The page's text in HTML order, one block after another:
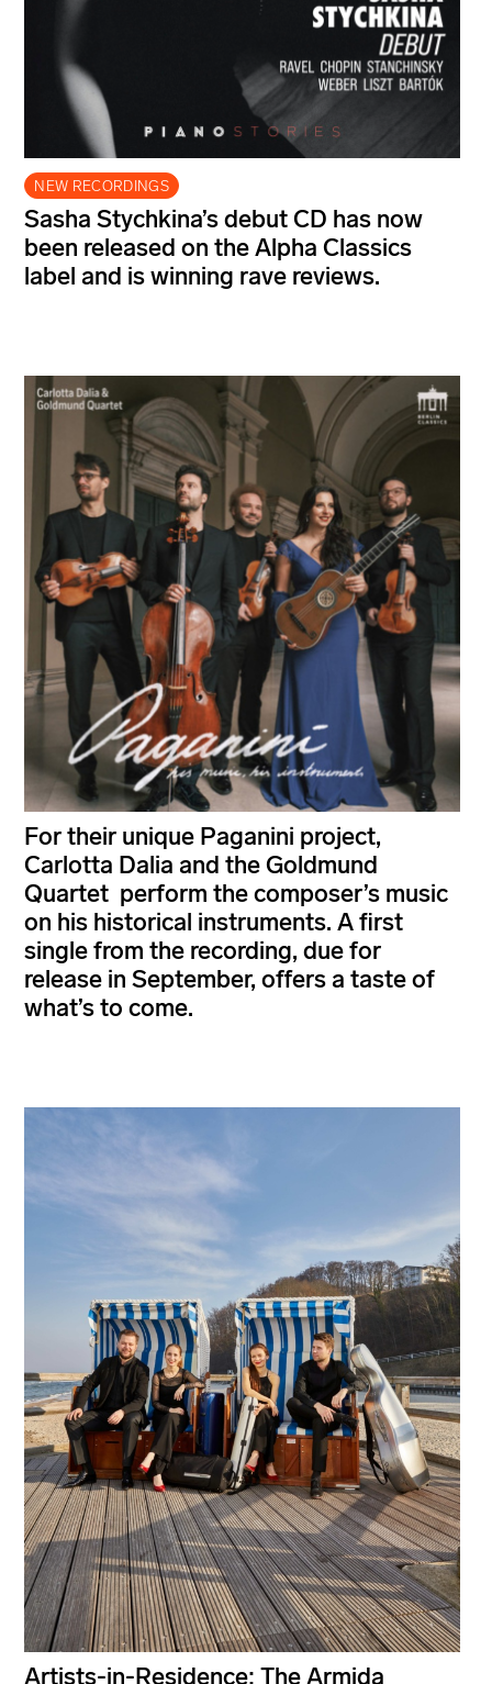
NEW RECORDINGS
Sasha Stychkina’s debut CD has now
been released on the Alpha Classics
label and is winning rave reviews.
For their unique Paganini project,
Carlotta Dalia and the Goldmund
Quartet perform the composer’s music
on his historical instruments. A first
single from the recording, due for
release in September, offers a taste of
what’s to come.
Artists-in-Residence: The Armida